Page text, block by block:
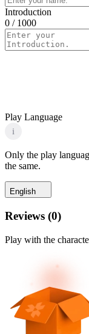
Introduction
0 / 1000
Play Language
i
Only the play
the same.
English
Reviews (0)
Play with the